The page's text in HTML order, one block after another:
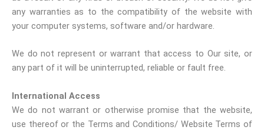
any warranties as to the compatibility of the website with
your computer systems, software and/or hardware.
We do not represent or warrant that access to Our site, or
any part of it will be uninterrupted, reliable or fault free.
International Access
We do not warrant or otherwise promise that the website,
use thereof or the Terms and Conditions/ Website Terms of